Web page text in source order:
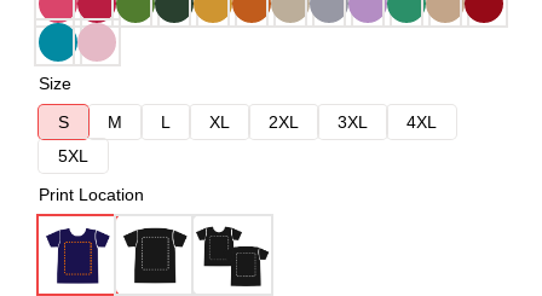
Size
S
M L XL 2XL 3XL
4XL
5XL
Print Location